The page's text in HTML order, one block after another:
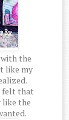
the
like my
felt that
like the